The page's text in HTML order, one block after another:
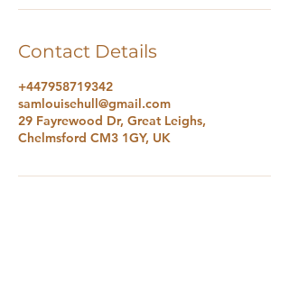
Contact Details
+447958719342
samlouisehull@gmail.com
29 Fayrewood Dr, Great Leighs,
Chelmsford CM3 1GY, UK